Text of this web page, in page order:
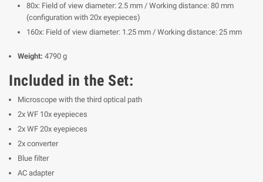
80x: Field of view diameter: 2.5 mm / Working distance: 80 mm
(configuration with 20x eyepieces)
160x: Field of view diameter: 1.25 mm / Working distance: 25 mm
Weight: 4790 g
Included in the Set:
Microscope with the third optical path
2x WF 10x eyepieces
2x WF 20x eyepieces
2x converter
Blue filter
AC adapter